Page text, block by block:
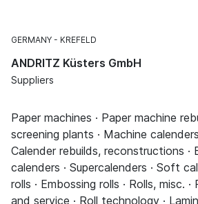
GERMANY KREFELD
ANDRITZ Küsters GmbH
Suppliers
Paper machines · Paper machine
screening plants · Machine calenders
Calender rebuilds, reconstructions ·
calenders · Supercalenders · Soft
rolls · Embossing rolls · Rolls, misc.
and service · Roll technology ·